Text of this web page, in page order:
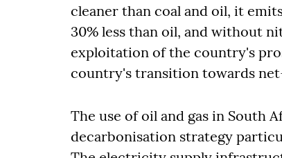
cleaner than coal and oil, it
30% less than oil, and without
exploitation of the country's
country's transition towards
The use of oil and gas in South
decarbonisation strategy